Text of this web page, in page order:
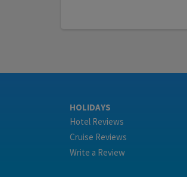
HOLIDAYS
Hotel Reviews
Cruise Reviews
Write a Review